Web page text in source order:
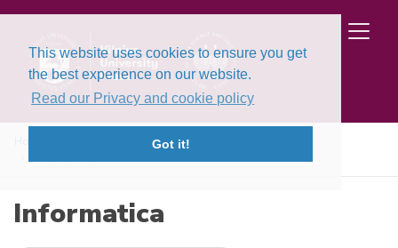
This website uses cookies to ensure you get
the best experience on our website.
Read our Privacy and cookie policy
Got it!
Volume 36, Issue 4 (2025)
Informatica